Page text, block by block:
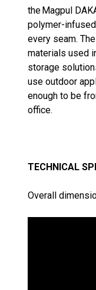
the Magpul
polymer-
every seam.
materials used
storage
use outdoor
enough to be
office.
TECHNICAL
Overall